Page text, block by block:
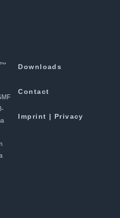
visit
Downloads
Contact
Imprint | Privacy